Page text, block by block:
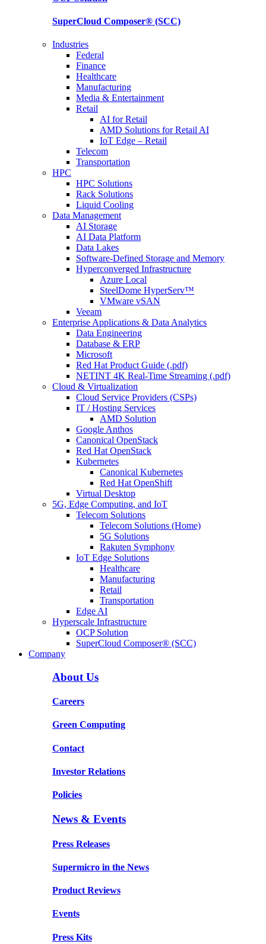
SuperCloud Composer® (SCC)
Industries
Federal
Finance
Healthcare
Manufacturing
Media & Entertainment
Retail
AI for Retail
AMD Solutions for Retail AI
IoT Edge – Retail
Telecom
Transportation
HPC
HPC Solutions
Rack Solutions
Liquid Cooling
Data Management
AI Storage
AI Data Platform
Data Lakes
Software-Defined Storage and Memory
Hyperconverged Infrastructure
Azure Local
SteelDome HyperServ™
VMware vSAN
Veeam
Enterprise Applications & Data Analytics
Data Engineering
Database & ERP
Microsoft
Red Hat Product Guide (.pdf)
NETINT 4K Real-Time Streaming (.pdf)
Cloud & Virtualization
Cloud Service Providers (CSPs)
IT / Hosting Services
AMD Solution
Google Anthos
Canonical OpenStack
Red Hat OpenStack
Kubernetes
Canonical Kubernetes
Red Hat OpenShift
Virtual Desktop
5G, Edge Computing, and IoT
Telecom Solutions
Telecom Solutions (Home)
5G Solutions
Rakuten Symphony
IoT Edge Solutions
Healthcare
Manufacturing
Retail
Transportation
Edge AI
Hyperscale Infrastructure
OCP Solution
SuperCloud Composer® (SCC)
Company
About Us
Careers
Green Computing
Contact
Investor Relations
Policies
News & Events
Press Releases
Supermicro in the News
Product Reviews
Events
Press Kits